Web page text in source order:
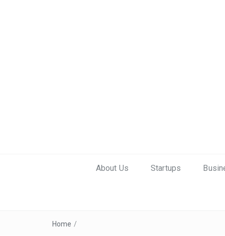
About Us Startups
Home /